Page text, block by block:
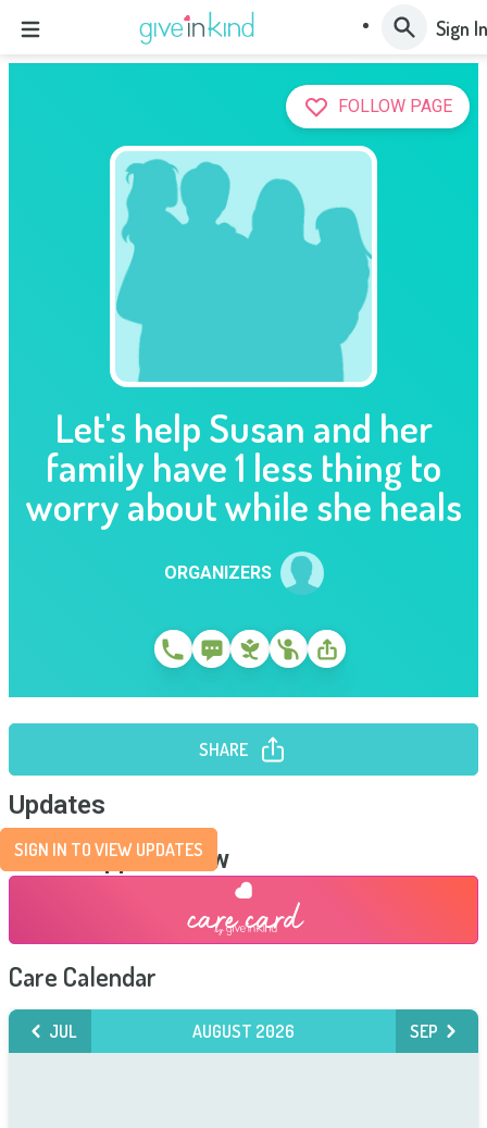
Sign In
FOLLOW PAGE
Let's help Susan and her
family have 1 less thing to
worry about while she heals
ORGANIZERS
SHARE
Updates
SIGN IN TO VIEW UPDATES
Send Support Now
Care Calendar
JUL AUGUST 2026 SEP